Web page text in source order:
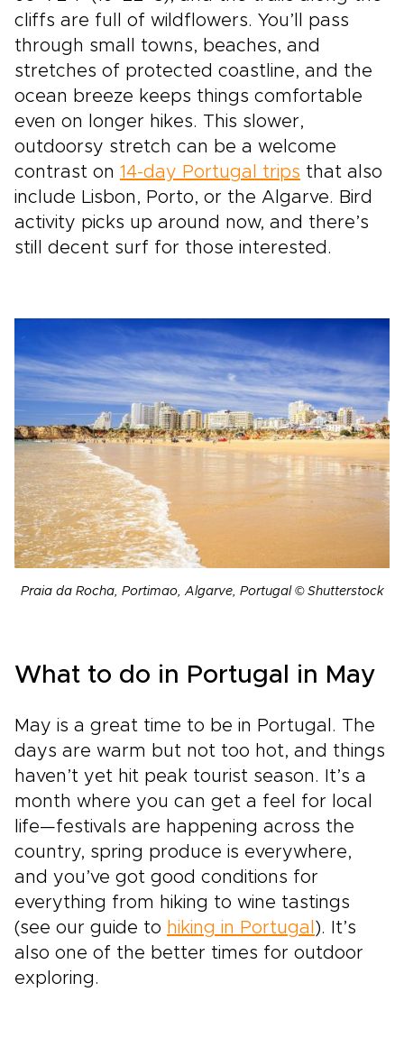
cliffs are full of wildflowers. You’ll pass
through small towns, beaches, and
stretches of protected coastline, and the
ocean breeze keeps things comfortable
even on longer hikes. This slower,
outdoorsy stretch can be a welcome
contrast on 14-day Portugal trips that also
include Lisbon, Porto, or the Algarve. Bird
activity picks up around now, and there’s
still decent surf for those interested.
Praia da Rocha, Portimao, Algarve, Portugal © Shutterstock
What to do in Portugal in May
May is a great time to be in Portugal. The
days are warm but not too hot, and things
haven’t yet hit peak tourist season. It’s a
month where you can get a feel for local
life—festivals are happening across the
country, spring produce is everywhere,
and you’ve got good conditions for
everything from hiking to wine tastings
(see our guide to hiking in Portugal ). It’s
also one of the better times for outdoor
exploring.